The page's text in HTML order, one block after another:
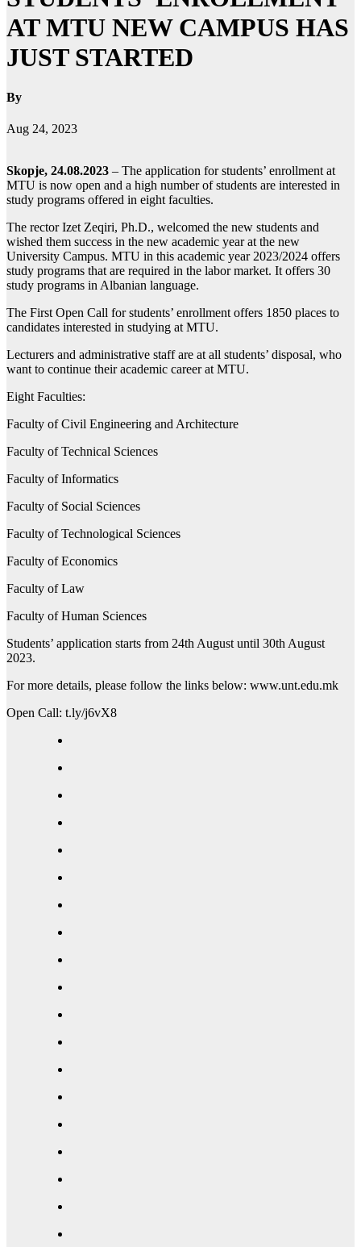
AT MTU NEW CAMPUS HAS
JUST STARTED
By
Aug 24, 2023
Skopje, 24.08.2023 – The application for students’ enrollment at
MTU is now open and a high number of students are interested in
study programs offered in eight faculties.
The rector Izet Zeqiri, Ph.D., welcomed the new students and
wished them success in the new academic year at the new
University Campus. MTU in this academic year 2023/2024 offers
study programs that are required in the labor market. It offers 30
study programs in Albanian language.
The First Open Call for students’ enrollment offers 1850 places to
candidates interested in studying at MTU.
Lecturers and administrative staff are at all students’ disposal, who
want to continue their academic career at MTU.
Eight Faculties:
Faculty of Civil Engineering and Architecture
Faculty of Technical Sciences
Faculty of Informatics
Faculty of Social Sciences
Faculty of Technological Sciences
Faculty of Economics
Faculty of Law
Faculty of Human Sciences
Students’ application starts from 24th August until 30th August
2023.
For more details, please follow the links below: www.unt.edu.mk
Open Call: t.ly/j6vX8